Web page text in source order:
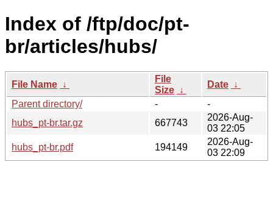
Index of /ftp/doc/pt-
br/articles/hubs/
File Name ↓
File
Size ↓
Date ↓
Parent directory/
-
-
hubs_pt-br.tar.gz
667743
2026-Aug-
03 22:05
hubs_pt-br.pdf
194149
2026-Aug-
03 22:09